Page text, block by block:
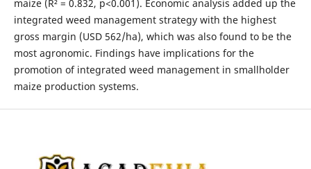
maize (R² = 0.832, p<0.001). Economic analysis added up the
integrated weed management strategy with the highest
gross margin (USD 562/ha), which was also found to be the
most agronomic. Findings have implications for the
promotion of integrated weed management in smallholder
maize production systems.